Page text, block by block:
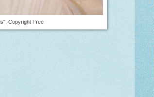
Copyright Free